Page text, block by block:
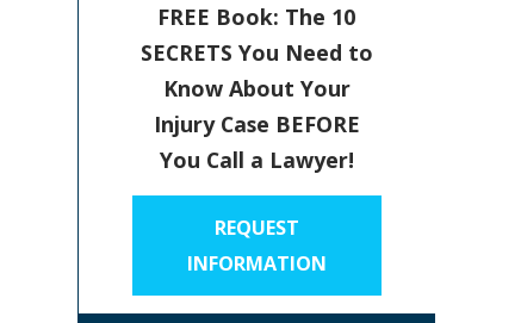
FREE Book: The 10
SECRETS You Need to
Know About Your
Injury Case BEFORE
You Call a Lawyer!
REQUEST
INFORMATION